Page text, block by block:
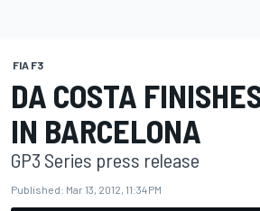
FIA F3
DA COSTA
IN BARCELONA
GP3 Series press release
Published: Mar 13, 2012, 11:34 PM